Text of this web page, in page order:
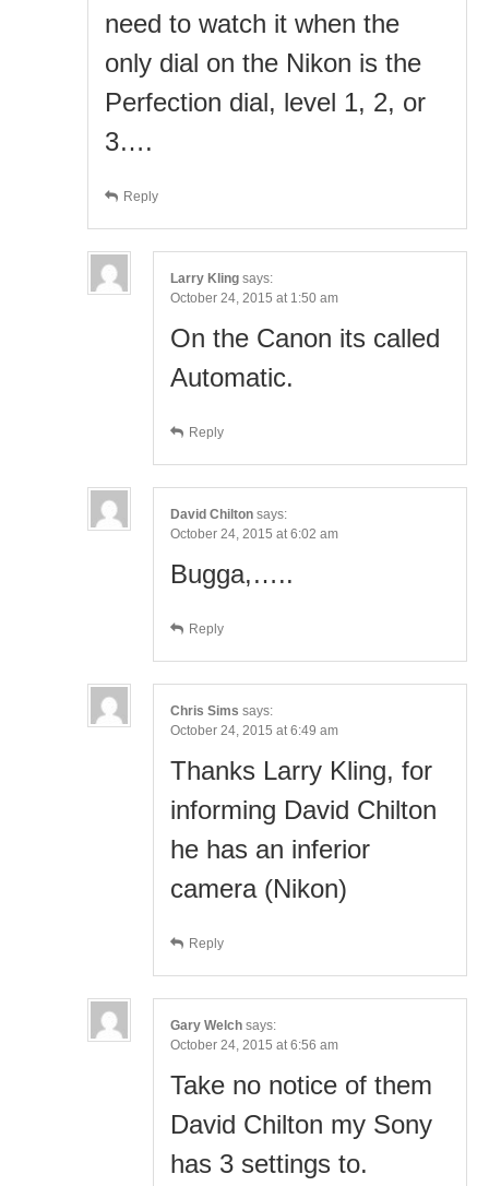
need to watch it when the
only dial on the Nikon is the
Perfection dial, level 1, 2, or
3….
Reply
Larry Kling says:
October 24, 2015 at 1:50 am
On the Canon its called
Automatic.
Reply
David Chilton says:
October 24, 2015 at 6:02 am
Bugga,…..
Reply
Chris Sims says:
October 24, 2015 at 6:49 am
Thanks Larry Kling, for
informing David Chilton
he has an inferior
camera (Nikon)
Reply
Gary Welch says:
October 24, 2015 at 6:56 am
Take no notice of them
David Chilton my Sony
has 3 settings to.